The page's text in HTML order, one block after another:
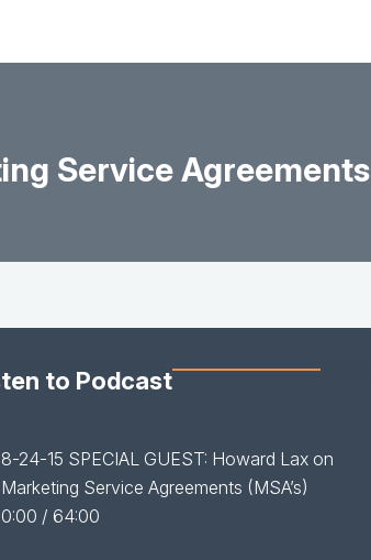
Service Agreements
to Podcast
8-24-15 SPECIAL GUEST: Howard Lax on
Marketing Service Agreements (MSA’s)
0:00 / 64:00